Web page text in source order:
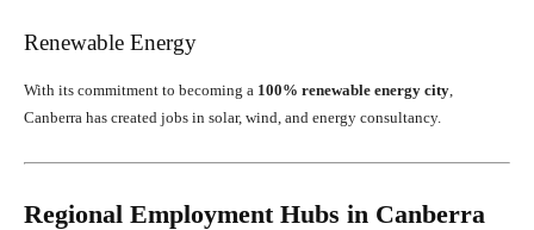
Renewable Energy
With its commitment to becoming a 100% renewable energy city
Canberra has created jobs in solar, wind, and energy consultancy.
Regional Employment Hubs in Canberra